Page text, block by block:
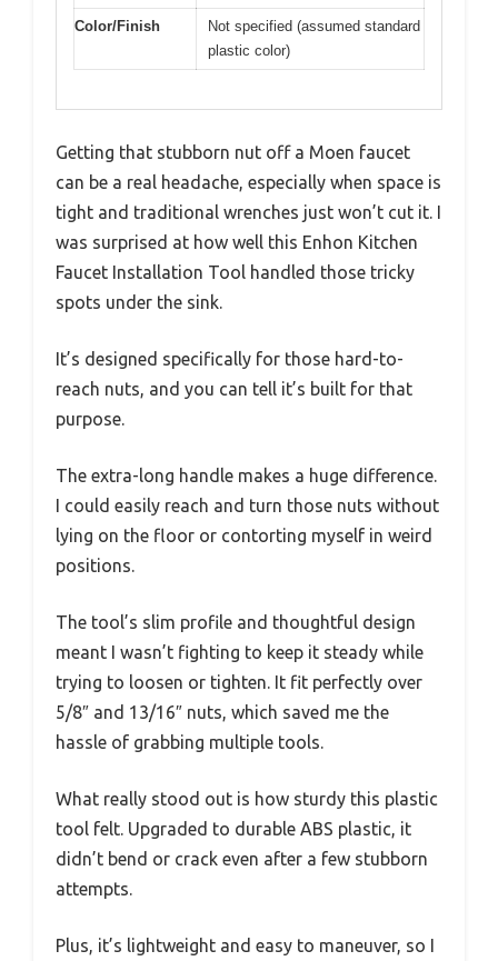
Color/Finish
Not specified (assumed standard
plastic color)
Getting that stubborn nut off a Moen faucet
can be a real headache, especially when space is
tight and traditional wrenches just won’t cut it. I
was surprised at how well this Enhon Kitchen
Faucet Installation Tool handled those tricky
spots under the sink.
It’s designed specifically for those hard-to-
reach nuts, and you can tell it’s built for that
purpose.
The extra-long handle makes a huge difference.
I could easily reach and turn those nuts without
lying on the floor or contorting myself in weird
positions.
The tool’s slim profile and thoughtful design
meant I wasn’t fighting to keep it steady while
trying to loosen or tighten. It fit perfectly over
5/8″ and 13/16″ nuts, which saved me the
hassle of grabbing multiple tools.
What really stood out is how sturdy this plastic
tool felt. Upgraded to durable ABS plastic, it
didn’t bend or crack even after a few stubborn
attempts.
Plus, it’s lightweight and easy to maneuver, so I